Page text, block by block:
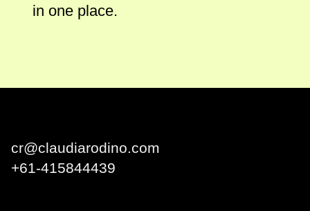
in one place.
cr@claudiarodino.com
+61-415844439